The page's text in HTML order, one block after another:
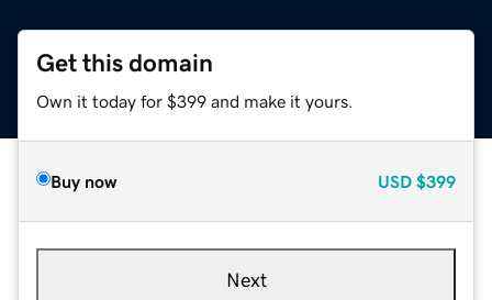
Get this domain
Own it today for $399 and make it yours.
Buy now USD $399
Next